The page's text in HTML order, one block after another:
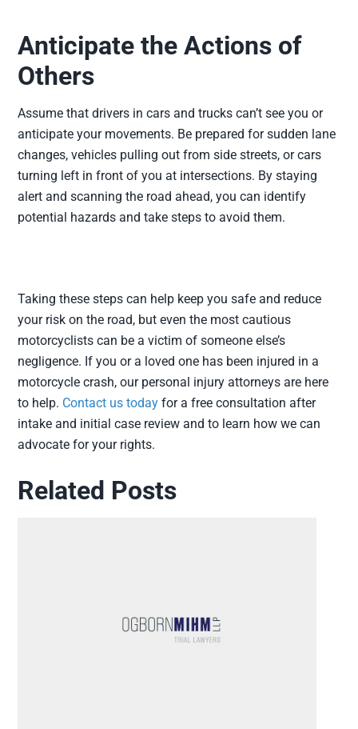
Anticipate the Actions of
Others
Assume that drivers in cars and trucks can’t see you or
anticipate your movements. Be prepared for sudden lane
changes, vehicles pulling out from side streets, or cars
turning left in front of you at intersections. By staying
alert and scanning the road ahead, you can identify
potential hazards and take steps to avoid them.
Taking these steps can help keep you safe and reduce
your risk on the road, but even the most cautious
motorcyclists can be a victim of someone else’s
negligence. If you or a loved one has been injured in a
motorcycle crash, our personal injury attorneys are here
to help. Contact us today for a free consultation after
intake and initial case review and to learn how we can
advocate for your rights.
Related Posts